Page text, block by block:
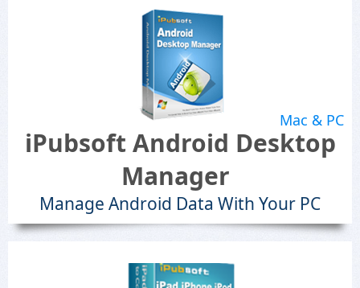
Mac & PC
iPubsoft Android Desktop
Manager
Manage Android Data With Your PC